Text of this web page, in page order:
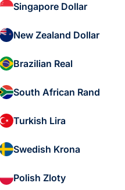
Singapore Dollar
New Zealand Dollar
Brazilian Real
South African Rand
Turkish Lira
Swedish Krona
Polish Zloty